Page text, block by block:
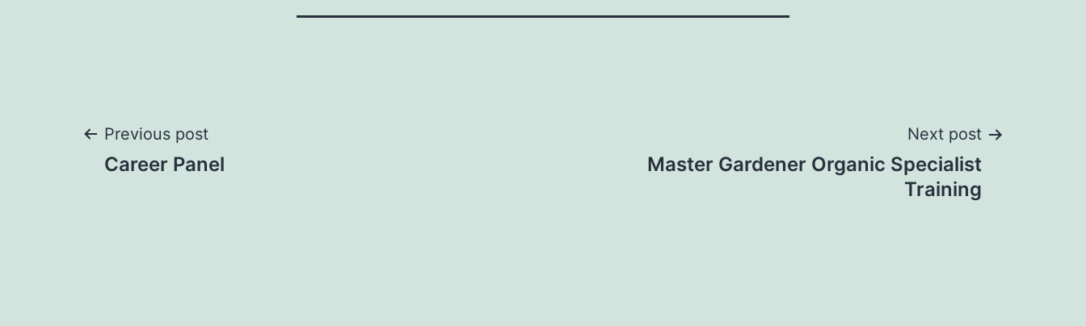
Post
Previous post
Career Panel
Next post
Master Gardener Organic Specialist
Training